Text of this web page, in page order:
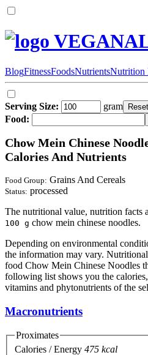
BlogFitnessFoodsNutrientsNutrition
Serving Size:
gram
Food:
Chow Mein Chinese
Calories And Nutrients
Food Group: Grains And Cereals
Status: processed
The nutritional value, nutrition facts
100 g chow mein chinese noodles.
Depending on environmental
the information may vary.
food Chow Mein Chinese Noodles
following list shows you the
vitamins and phytonutrients of the
Macronutrients
Proximates
Calories / Energy 475 kcal